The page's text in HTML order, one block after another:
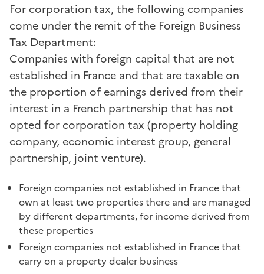
For corporation tax, the following companies
come under the remit of the Foreign Business
Tax Department:
Companies with foreign capital that are not
established in France and that are taxable on
the proportion of earnings derived from their
interest in a French partnership that has not
opted for corporation tax (property holding
company, economic interest group, general
partnership, joint venture).
Foreign companies not established in France that
own at least two properties there and are managed
by different departments, for income derived from
these properties
Foreign companies not established in France that
carry on a property dealer business